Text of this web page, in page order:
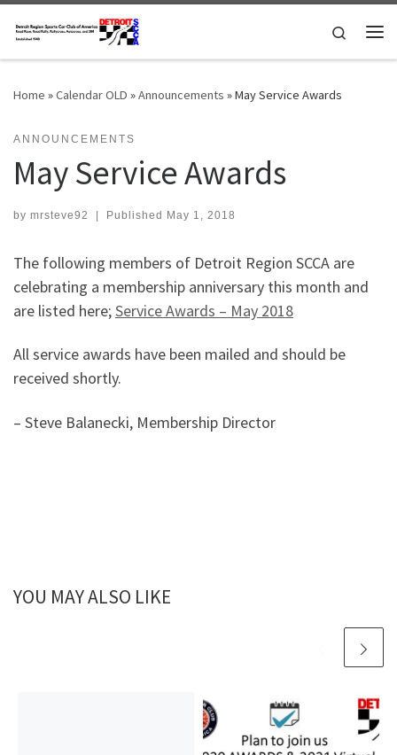
Skip to content
Search
Home »Calendar OLD »Announcements »May Service Awards
ANNOUNCEMENTS
May Service Awards
by mrsteve92 | Published May 1, 2018
The following members of Detroit Region SCCA are
celebrating a membership anniversary this month and
are listed here;Service Awards – May 2018
All service awards have been mailed and should be
received shortly.
– Steve Balanecki, Membership Director
YOU MAY ALSO LIKE